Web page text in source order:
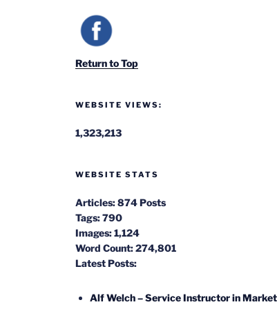
Return to Top
WEBSITE VIEWS:
1,323,213
WEBSITE STATS
Articles:874 Posts
Tags:790
Images:1,124
Word Count:274,801
Latest Posts:
Alf Welch – Service Instructor in